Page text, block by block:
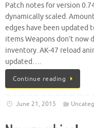
Patch notes for version
dynamically scaled.
edges have been updated
items Weapons don’t
inventory. AK-47 reload
updated….
Continue reading
June 21, 2015